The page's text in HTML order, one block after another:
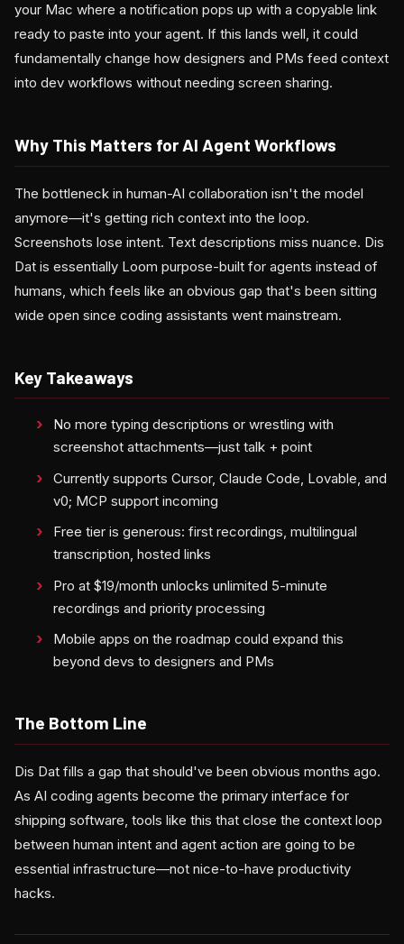
your Mac where a notification pops up with a copyable link
ready to paste into your agent. If this lands well, it could
fundamentally change how designers and PMs feed context
into dev workflows without needing screen sharing.
Why This Matters for AI Agent Workflows
The bottleneck in human-AI collaboration isn't the model
anymore—it's getting rich context into the loop.
Screenshots lose intent. Text descriptions miss nuance. Dis
Dat is essentially Loom purpose-built for agents instead of
humans, which feels like an obvious gap that's been sitting
wide open since coding assistants went mainstream.
Key Takeaways
No more typing descriptions or wrestling with
screenshot attachments—just talk + point
Currently supports Cursor, Claude Code, Lovable, and
v0; MCP support incoming
Free tier is generous: first recordings, multilingual
transcription, hosted links
Pro at $19/month unlocks unlimited 5-minute
recordings and priority processing
Mobile apps on the roadmap could expand this
beyond devs to designers and PMs
The Bottom Line
Dis Dat fills a gap that should've been obvious months ago.
As AI coding agents become the primary interface for
shipping software, tools like this that close the context loop
between human intent and agent action are going to be
essential infrastructure—not nice-to-have productivity
hacks.